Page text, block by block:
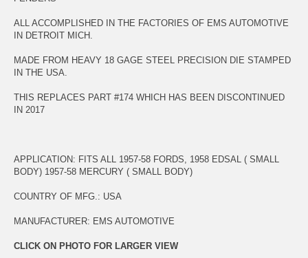
ALL ACCOMPLISHED IN THE FACTORIES OF EMS AUTOMOTIVE
IN DETROIT MICH.
MADE FROM HEAVY 18 GAGE STEEL PRECISION DIE STAMPED
IN THE USA.
THIS REPLACES PART #174 WHICH HAS BEEN DISCONTINUED
IN 2017
APPLICATION: FITS ALL 1957-58 FORDS, 1958 EDSAL ( SMALL
BODY) 1957-58 MERCURY ( SMALL BODY)
COUNTRY OF MFG.: USA
MANUFACTURER: EMS AUTOMOTIVE
CLICK ON PHOTO FOR LARGER VIEW